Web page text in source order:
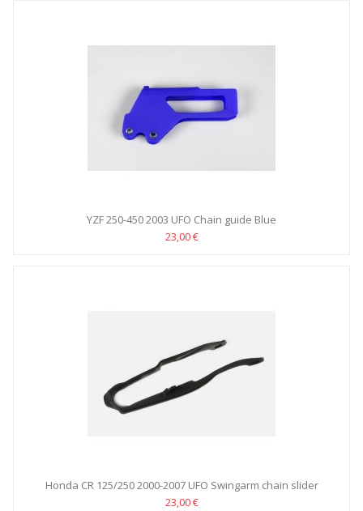
YZF 250-450 2003 UFO Chain guide Blue
23,00 €
Honda CR 125/250 2000-2007 UFO Swingarm chain slider
23,00 €